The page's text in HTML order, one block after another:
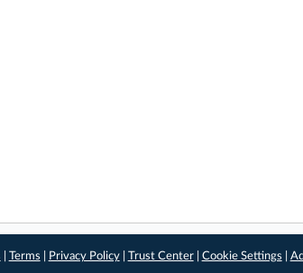
Terms Privacy Policy| Trust Center| Cookie Settings